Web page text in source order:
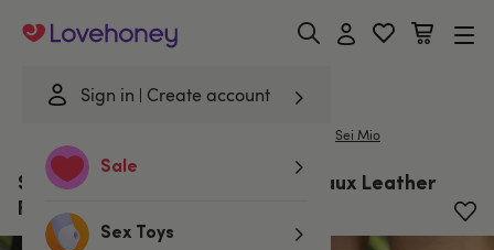
Sign in Create account
Sale
Sex Toys
Lovehoney
Sei Mio
SEI MIO Primed for Punishment Faux Leather
Flogger